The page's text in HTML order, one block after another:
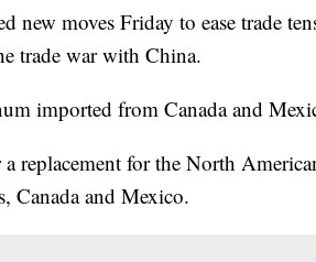
moves Friday to ease trade
trade war with China.
imported from Canada and
replacement for the North
Canada and Mexico.